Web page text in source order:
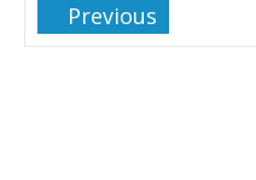
Previous